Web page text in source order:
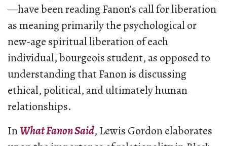
—have been reading Fanon’s call for liberation
as meaning primarily the psychological or
new-age spiritual liberation of each
individual, bourgeois student, as opposed to
understanding that Fanon is discussing
ethical, political, and ultimately human
relationships.
InWhat Fanon Said, Lewis Gordon elaborates